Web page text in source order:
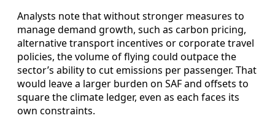
Analysts note that without stronger measures to
manage demand growth, such as carbon pricing,
alternative transport incentives or corporate travel
policies, the volume of flying could outpace the
sector’s ability to cut emissions per passenger. That
would leave a larger burden on SAF and offsets to
square the climate ledger, even as each faces its
own constraints.